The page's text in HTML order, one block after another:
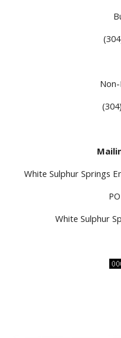
White Sulphur Springs
White Sulphur